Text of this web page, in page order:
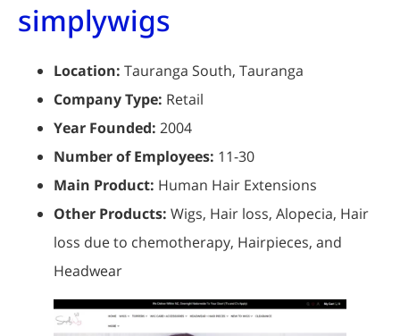
simplywigs
Location: Tauranga South, Tauranga
Company Type: Retail
Year Founded: 2004
Number of Employees: 11-30
Main Product: Human Hair Extensions
Other Products: Wigs, Hair loss, Alopecia, Hair
loss due to chemotherapy, Hairpieces, and
Headwear